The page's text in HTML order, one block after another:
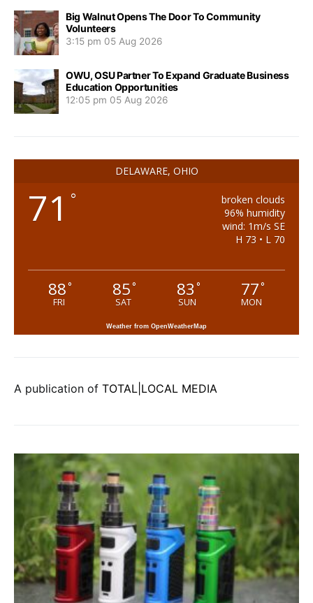
Big Walnut Opens The Door To Community
Volunteers
3:15 pm 05 Aug 2026
OWU, OSU Partner To Expand Graduate Business
Education Opportunities
12:05 pm 05 Aug 2026
DELAWARE, OHIO
71 °
broken clouds
96% humidity
wind: 1m/s SE
H 73 • L 70
88°
FRI
85°
SAT
83 °
SUN
77°
MON
Weather from OpenWeatherMap
A publication of TOTAL|LOCAL MEDIA